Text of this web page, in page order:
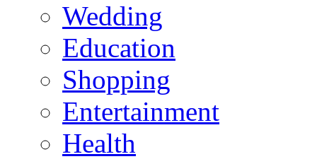
Wedding
Education
Shopping
Entertainment
Health